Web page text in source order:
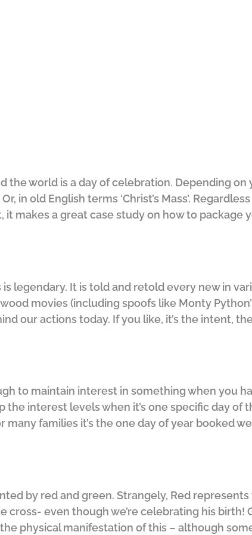
the world is a day of celebration. Depending
in old English terms ‘Christ’s Mass’.
it makes a great case study on how to package
legendary. It is told and retold every new in
movies (including spoofs like Monty
our actions today. If you like, it’s the intent,
to maintain interest in something when you
the interest levels when it’s one specific day of
many families it’s the one day of year booked
by red and green. Strangely, Red
cross- even though we’re celebrating his birth!
physical manifestation of this – although